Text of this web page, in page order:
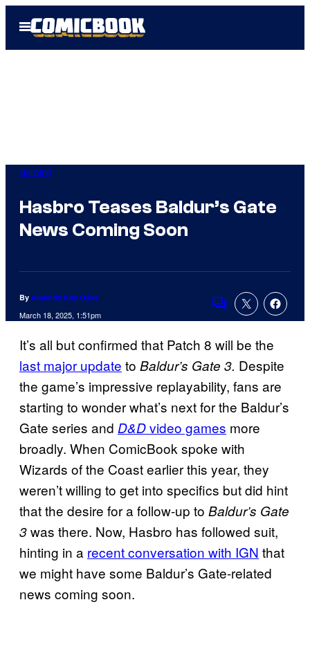
Open
Menu
Gaming
Hasbro Teases Baldur’s Gate
News Coming Soon
By Amanda Kay Oaks
March 18, 2025, 1:51pm
Comments
It’s all but confirmed that Patch 8 will be the
last major update to Baldur’s Gate 3. Despite
the game’s impressive replayability, fans are
starting to wonder what’s next for the Baldur’s
Gate series and D&Dvideo games more
broadly. When ComicBook spoke with
Wizards of the Coast earlier this year, they
weren’t willing to get into specifics but did hint
that the desire for a follow-up to Baldur’s Gate
3was there. Now, Hasbro has followed suit,
hinting in a recent conversation with IGN that
we might have some Baldur’s Gate-related
news coming soon.